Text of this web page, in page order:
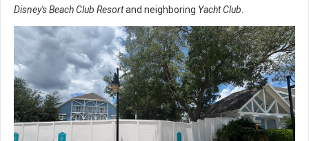
Disney's Beach Club Resortand neighboring Yacht Club.